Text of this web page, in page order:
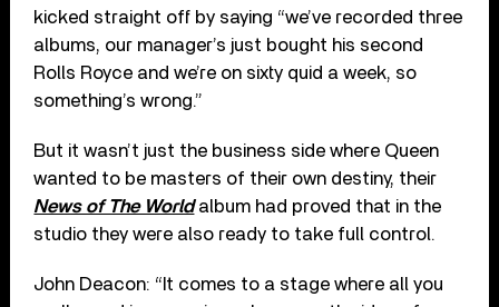
kicked straight off by saying “we’ve recorded three
albums, our manager’s just bought his second
Rolls Royce and we’re on sixty quid a week, so
something’s wrong.”
But it wasn’t just the business side where Queen
wanted to be masters of their own destiny, their
News of The Worldalbum had proved that in the
studio they were also ready to take full control.
John Deacon: “It comes to a stage where all you